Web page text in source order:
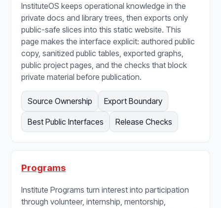
InstituteOS keeps operational knowledge in the
private docs and library trees, then exports only
public-safe slices into this static website. This
page makes the interface explicit: authored public
copy, sanitized public tables, exported graphs,
public project pages, and the checks that block
private material before publication.
Source Ownership Export Boundary
Best Public Interfaces Release Checks
Programs
Institute Programs turn interest into participation
through volunteer, internship, mentorship,